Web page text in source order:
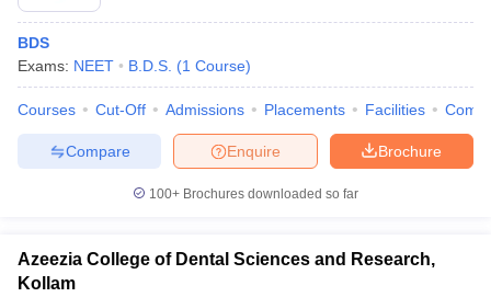
BDS
Exams: NEET B.D.S. (1 Course)
Courses Cut-Off Admissions Placements Facilities
Brochure
Enquire
Compare
100+ Brochures downloaded so far
Azeezia College of Dental Sciences and Research,
Kollam